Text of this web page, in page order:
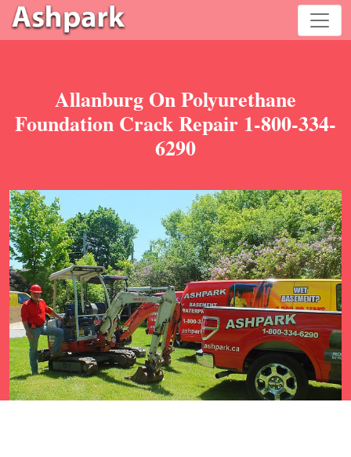
Allanburg On Polyurethane
Foundation Crack Repair 1-800-334-
6290